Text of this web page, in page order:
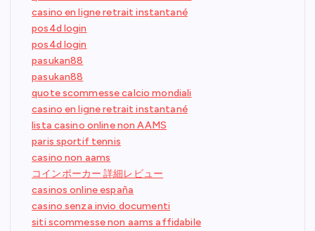
casino en ligne retrait instantané
pos4d login
pos4d login
pasukan88
pasukan88
quote scommesse calcio mondiali
casino en ligne retrait instantané
lista casino online non AAMS
paris sportif tennis
casino non aams
コインポーカー 詳細レビュー
casinos online españa
casino senza invio documenti
siti scommesse non aams affidabile